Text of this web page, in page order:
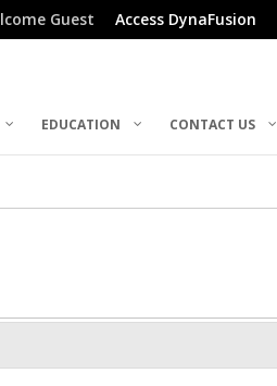
Guest Access DynaFusion
EDUCATION CONTACT US